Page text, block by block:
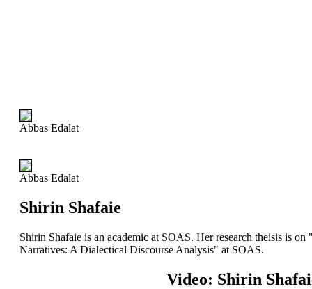
Abbas Edalat
Abbas Edalat
Shirin Shafaie
Shirin Shafaie is an academic at SOAS. Her research theisis is
Narratives: A Dialectical Discourse Analysis" at SOAS.
Video: Shirin